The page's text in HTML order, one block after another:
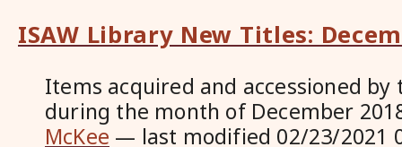
ISAW Library New Titles:
Items acquired and accessioned by
during the month of December
McKee — last modified 02/23/2021